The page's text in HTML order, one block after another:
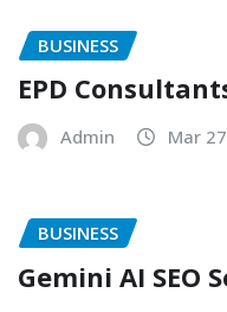
BUSINESS
EPD
Admin Mar
BUSINESS
Gemini AI SEO